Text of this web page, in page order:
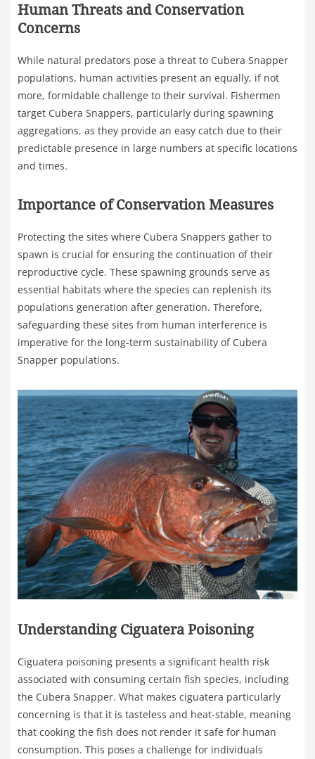
Human Threats and Conservation
Concerns
While natural predators pose a threat to Cubera Snapper
populations, human activities present an equally, if not
more, formidable challenge to their survival. Fishermen
target Cubera Snappers, particularly during spawning
aggregations, as they provide an easy catch due to their
predictable presence in large numbers at specific locations
and times.
Importance of Conservation Measures
Protecting the sites where Cubera Snappers gather to
spawn is crucial for ensuring the continuation of their
reproductive cycle. These spawning grounds serve as
essential habitats where the species can replenish its
populations generation after generation. Therefore,
safeguarding these sites from human interference is
imperative for the long-term sustainability of Cubera
Snapper populations.
Understanding Ciguatera Poisoning
Ciguatera poisoning presents a significant health risk
associated with consuming certain fish species, including
the Cubera Snapper. What makes ciguatera particularly
concerning is that it is tasteless and heat-stable, meaning
that cooking the fish does not render it safe for human
consumption. This poses a challenge for individuals